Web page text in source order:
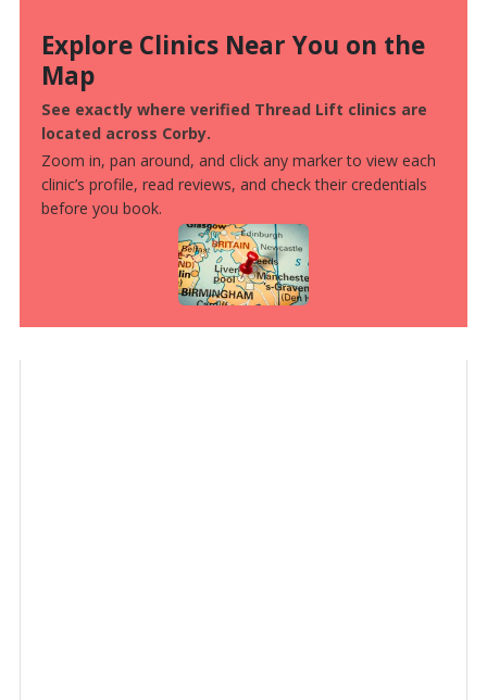
Explore Clinics Near You on the
Map
See exactly where verified Thread Lift clinics are
located across Corby.
Zoom in, pan around, and click any marker to view each
clinic’s profile, read reviews, and check their credentials
before you book.